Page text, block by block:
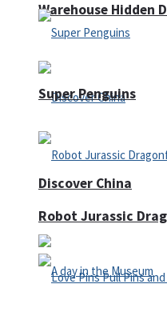
Warehouse Hidden
Discover China
Super Penguins
Robot Jurassic